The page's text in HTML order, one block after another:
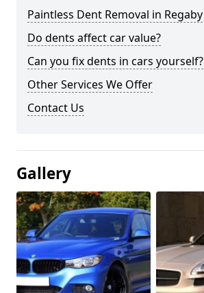
Paintless Dent Removal in Regaby
Do dents affect car value?
Can you fix dents in cars yourself?
Other Services We Offer
Contact Us
Gallery